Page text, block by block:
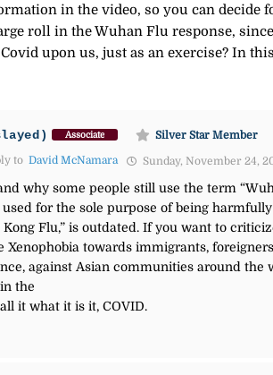
in the video, so you can
roll in the Wuhan Flu response,
upon us, just as an exercise? In
Associate
Silver Star Member
to David McNamara Sunday, November 24,
why some people still use the term
for the sole purpose of being
Kong Flu,” is outdated. If you want to
Xenophobia towards immigrants,
against Asian communities around
the
it what it is it, COVID.